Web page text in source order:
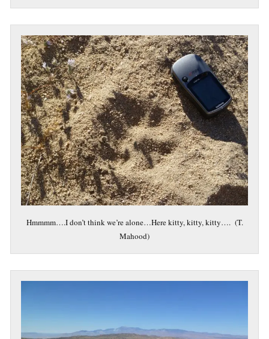
Hmmmm….I don’t think we’re alone…Here kitty, kitty, kitty…. (T.
Mahood)